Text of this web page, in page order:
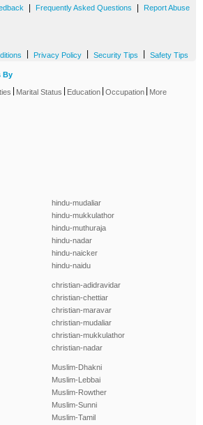
Frequently Asked Questions Report Abuse
Privacy Policy Security Tips Safety Tips
By
Marital Status Education Occupation More
hindu-mudaliar
hindu-mukkulathor
hindu-muthuraja
hindu-nadar
hindu-naicker
hindu-naidu
christian-adidravidar
christian-chettiar
christian-maravar
christian-mudaliar
christian-mukkulathor
christian-nadar
Muslim-Dhakni
Muslim-Lebbai
Muslim-Rowther
Muslim-Sunni
Muslim-Tamil